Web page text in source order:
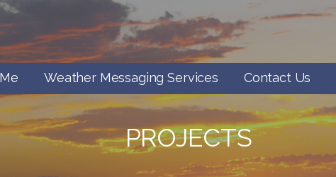
Weather Messaging Services Contact Us
PROJECTS